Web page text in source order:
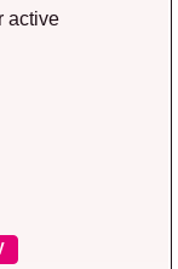
active